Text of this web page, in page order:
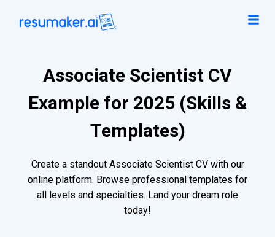
Associate Scientist CV
Example for 2025 (Skills &
Templates)
Create a standout Associate Scientist CV with our
online platform. Browse professional templates for
all levels and specialties. Land your dream role
today!